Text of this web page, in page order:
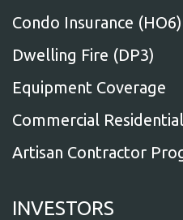
Condo Insurance (HO6)
Dwelling Fire (DP3)
Equipment Coverage
Commercial
Artisan Contractor
INVESTORS